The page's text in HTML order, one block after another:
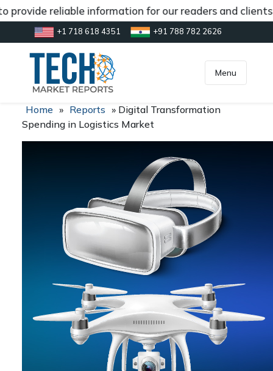
reliable information for our readers and
+1 718 618 4351 +91 788 782 2626
inquiry@market.us
Menu
Home » Reports » Digital Transformation
Spending in Logistics Market